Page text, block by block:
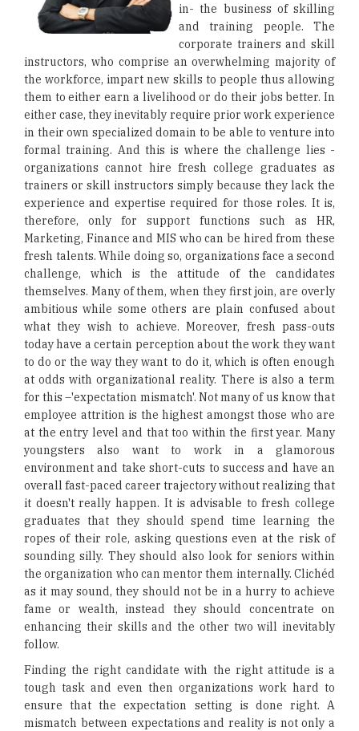
in- the business of skilling
and training people. The
corporate trainers and skill
instructors, who comprise an overwhelming majority of
the workforce, impart new skills to people thus allowing
them to either earn a livelihood or do their jobs better. In
either case, they inevitably require prior work experience
in their own specialized domain to be able to venture into
formal training. And this is where the challenge lies -
organizations cannot hire fresh college graduates as
trainers or skill instructors simply because they lack the
experience and expertise required for those roles. It is,
therefore, only for support functions such as HR,
Marketing, Finance and MIS who can be hired from these
fresh talents. While doing so, organizations face a second
challenge, which is the attitude of the candidates
themselves. Many of them, when they first join, are overly
ambitious while some others are plain confused about
what they wish to achieve. Moreover, fresh pass-outs
today have a certain perception about the work they want
to do or the way they want to do it, which is often enough
at odds with organizational reality. There is also a term
for this –'expectation mismatch'. Not many of us know that
employee attrition is the highest amongst those who are
at the entry level and that too within the first year. Many
youngsters also want to work in a glamorous
environment and take short-cuts to success and have an
overall fast-paced career trajectory without realizing that
it doesn't really happen. It is advisable to fresh college
graduates that they should spend time learning the
ropes of their role, asking questions even at the risk of
sounding silly. They should also look for seniors within
the organization who can mentor them internally. Clichéd
as it may sound, they should not be in a hurry to achieve
fame or wealth, instead they should concentrate on
enhancing their skills and the other two will inevitably
follow.
Finding the right candidate with the right attitude is a
tough task and even then organizations work hard to
ensure that the expectation setting is done right. A
mismatch between expectations and reality is not only a